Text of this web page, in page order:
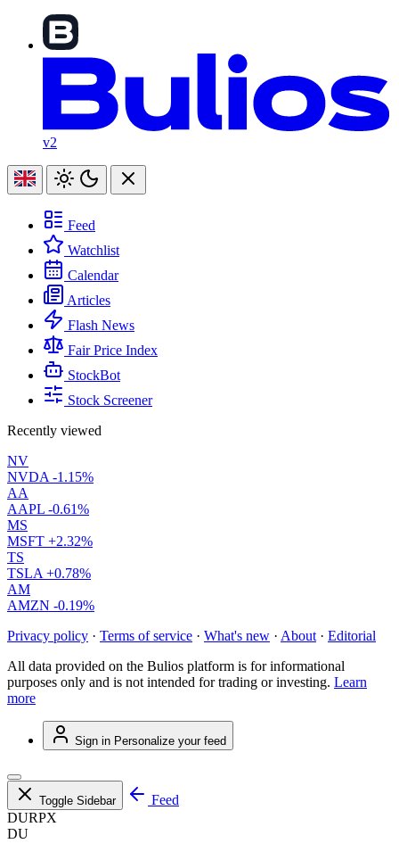
v2
Feed
Watchlist
Calendar
Articles
Flash News
Fair Price Index
StockBot
Stock Screener
Recently viewed
NV
NVDA -1.15%
AA
AAPL -0.61%
MS
MSFT +2.32%
TS
TSLA +0.78%
AM
AMZN -0.19%
Privacy policy · Terms of service · What's new · About · Editorial
All data provided on the Bulios platform is for informational
purposes only and is not intended for trading or investing. Learn
more
Sign in Personalize your feed
Toggle Sidebar
Feed
DURPX
DU